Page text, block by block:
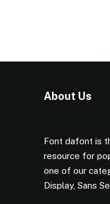
About Us
Font dafont is
resource for
one of our
Display, Sans